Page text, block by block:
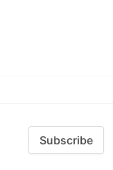
Subscribe